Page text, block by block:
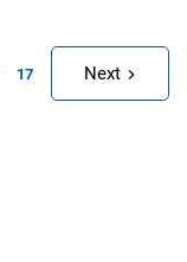
17 Next